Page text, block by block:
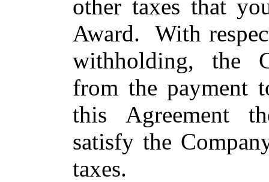
other taxes that
Award. With
withholding, the
from the payment
this Agreement
satisfy the
taxes.